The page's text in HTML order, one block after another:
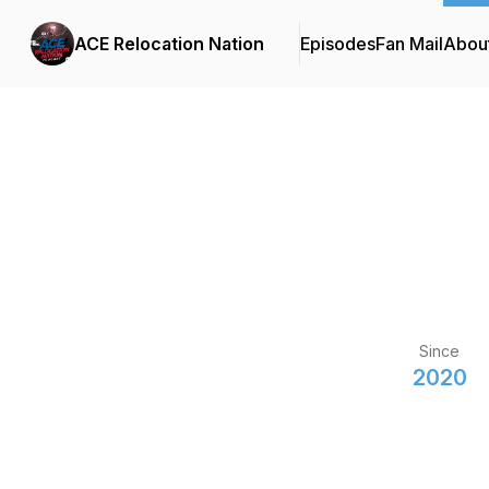
ACE Relocation Nation EpisodesFan Mail
Since
2020